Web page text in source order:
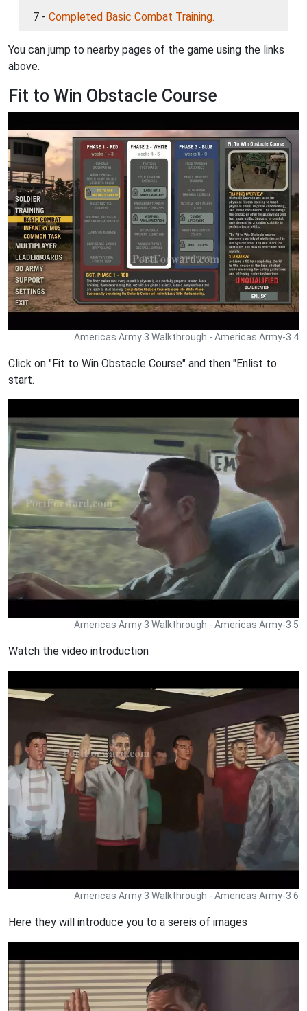
7 - Completed Basic Combat Training.
You can jump to nearby pages of the game using the links
above.
Fit to Win Obstacle Course
Americas Army 3 Walkthrough - Americas Army-3 4
Click on "Fit to Win Obstacle Course" and then "Enlist to
start.
Americas Army 3 Walkthrough - Americas Army-3 5
Watch the video introduction
Americas Army 3 Walkthrough - Americas Army-3 6
Here they will introduce you to a sereis of images